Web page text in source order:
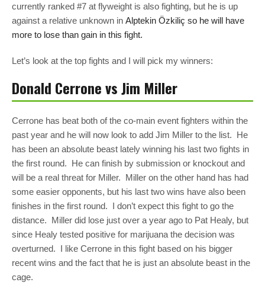
currently ranked #7 at flyweight is also fighting, but he is up
against a relative unknown in Alptekin Özkiliç so he will have
more to lose than gain in this fight.
Let’s look at the top fights and I will pick my winners:
Donald Cerrone vs Jim Miller
Cerrone has beat both of the co-main event fighters within the
past year and he will now look to add Jim Miller to the list. He
has been an absolute beast lately winning his last two fights in
the first round. He can finish by submission or knockout and
will be a real threat for Miller. Miller on the other hand has had
some easier opponents, but his last two wins have also been
finishes in the first round. I don’t expect this fight to go the
distance. Miller did lose just over a year ago to Pat Healy, but
since Healy tested positive for marijuana the decision was
overturned. I like Cerrone in this fight based on his bigger
recent wins and the fact that he is just an absolute beast in the
cage.